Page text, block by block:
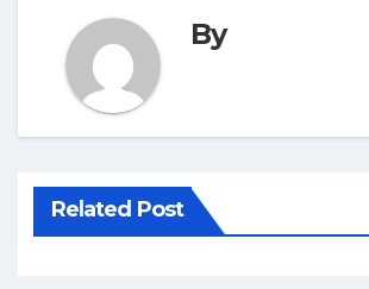
By
Related Post